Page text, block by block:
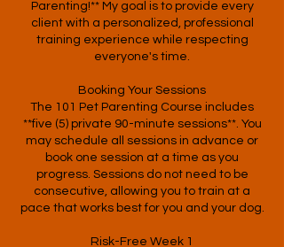
Parenting!** My goal is to provide every
client with a personalized, professional
training experience while respecting
everyone's time.
Booking Your Sessions
The 101 Pet Parenting Course includes
**five (5) private 90-minute sessions**. You
may schedule all sessions in advance or
book one session at a time as you
progress. Sessions do not need to be
consecutive, allowing you to train at a
pace that works best for you and your dog.
Risk-Free Week 1